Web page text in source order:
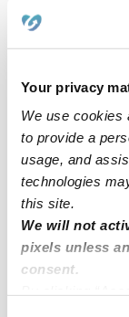
Your privacy
We use cookies
to provide a
usage, and
technologies
this site.
We will not
pixels unless
consent.
Leeds Gate -
Nannies Near
All Child Care
Nearby
Chippewa
Oakhurst
Wilshire Estates
Hunter Army